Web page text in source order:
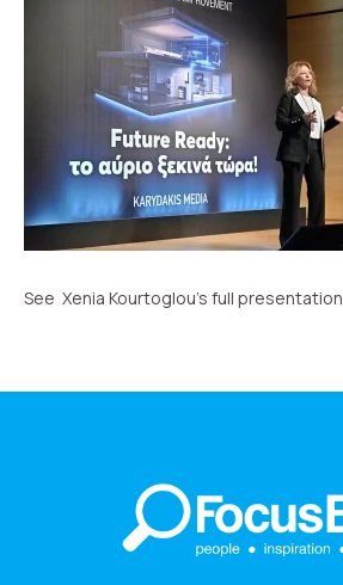
See Xenia Kourtoglou’s full presentation